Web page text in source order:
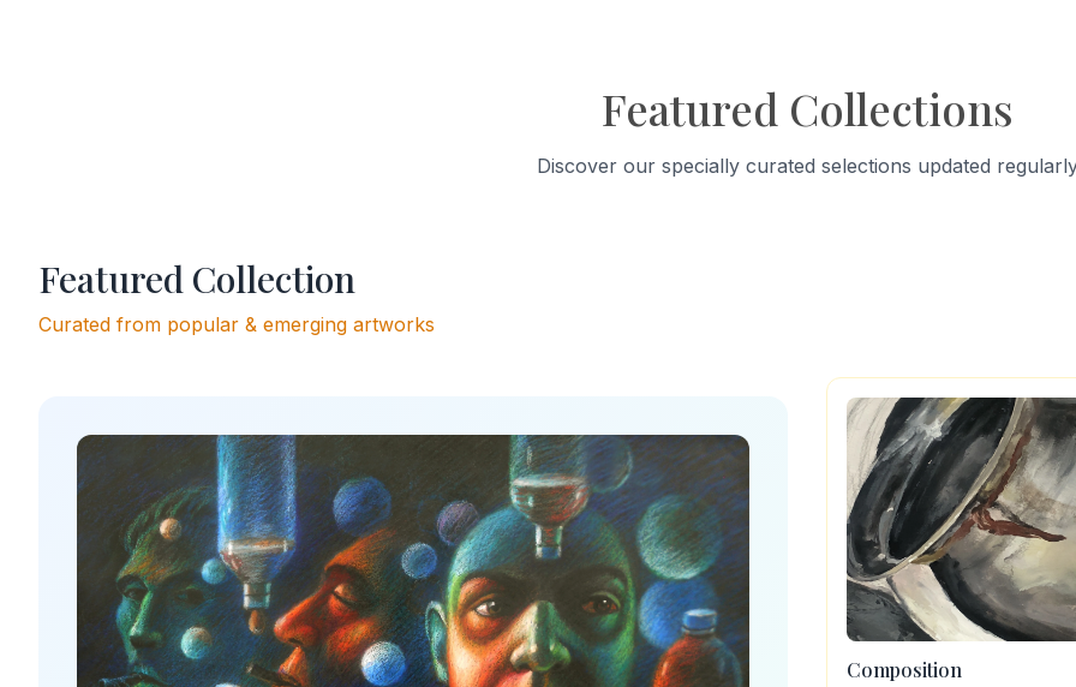
Featured Collections
Discover our specially curated selections updated
Featured Collection
Curated from popular & emerging artworks
Composition